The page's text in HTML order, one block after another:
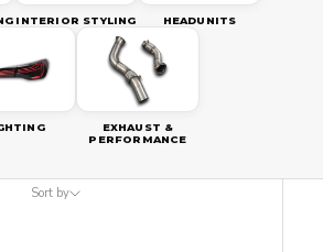
INTERIOR STYLING HEADUNITS
EXHAUST &
PERFORMANCE
Sort by